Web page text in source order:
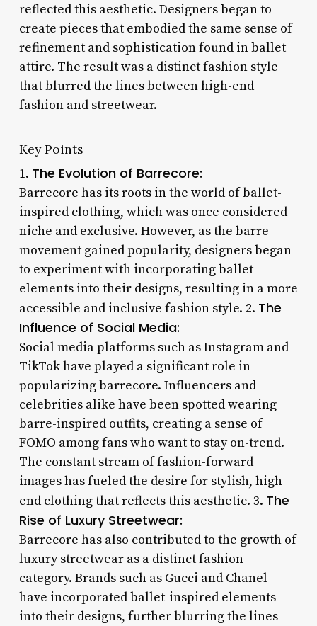
reflected this aesthetic. Designers began to
create pieces that embodied the same sense of
refinement and sophistication found in ballet
attire. The result was a distinct fashion style
that blurred the lines between high-end
fashion and streetwear.
Key Points
1. The Evolution of Barrecore:
Barrecore has its roots in the world of ballet-
inspired clothing, which was once considered
niche and exclusive. However, as the barre
movement gained popularity, designers began
to experiment with incorporating ballet
elements into their designs, resulting in a more
accessible and inclusive fashion style. 2. The
Influence of Social Media:
Social media platforms such as Instagram and
TikTok have played a significant role in
popularizing barrecore. Influencers and
celebrities alike have been spotted wearing
barre-inspired outfits, creating a sense of
FOMO among fans who want to stay on-trend.
The constant stream of fashion-forward
images has fueled the desire for stylish, high-
end clothing that reflects this aesthetic. 3. The
Rise of Luxury Streetwear:
Barrecore has also contributed to the growth of
luxury streetwear as a distinct fashion
category. Brands such as Gucci and Chanel
have incorporated ballet-inspired elements
into their designs, further blurring the lines